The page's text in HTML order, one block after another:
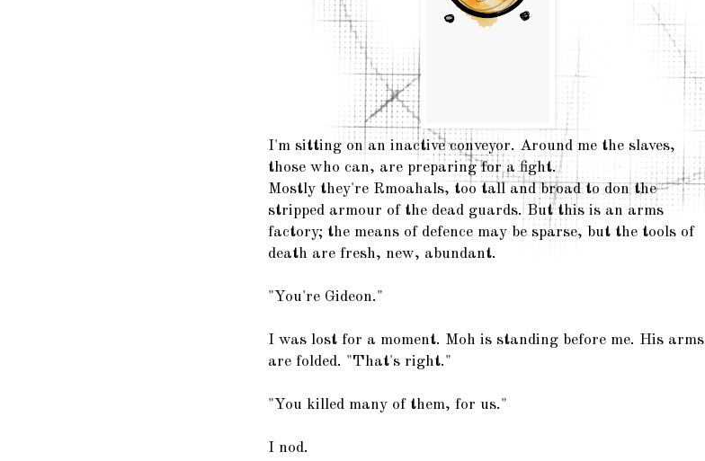
I'm sitting on an inactive conveyor. Around me the slaves,
those who can, are preparing for a fight.
Mostly they're Rmoahals, too tall and broad to don the
stripped armour of the dead guards. But this is an arms
factory; the means of defence may be sparse, but the tools of
death are fresh, new, abundant.
"You're Gideon."
I was lost for a moment. Moh is standing before me. His arms
are folded. "That's right."
"You killed many of them, for us."
I nod.